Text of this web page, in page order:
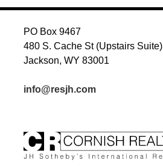
PO Box 9467
480 S. Cache St (Upstairs Suite)
Jackson, WY 83001
info@resjh.com